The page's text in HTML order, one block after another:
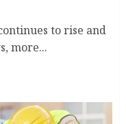
to rise and
more...